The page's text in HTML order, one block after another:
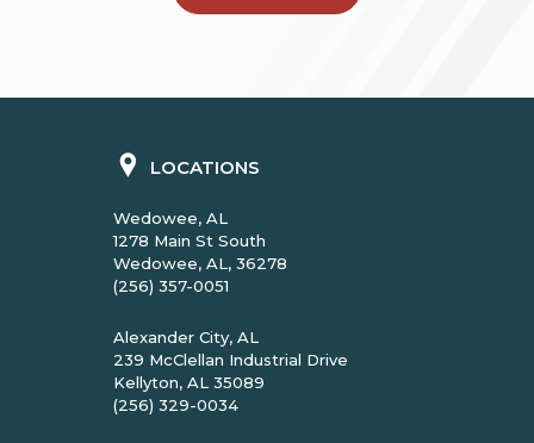
LOCATIONS
Wedowee, AL
1278 Main St South
Wedowee, AL, 36278
(256) 357-0051
Alexander City, AL
239 McClellan Industrial Drive
Kellyton, AL 35089
(256) 329-0034